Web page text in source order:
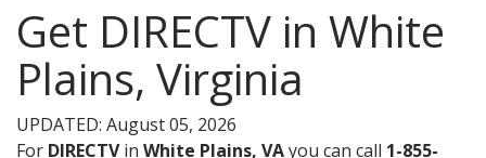
Get DIRECTV in White
Plains, Virginia
UPDATED: August 05, 2026
For DIRECTVin White Plains, VAyou can call 1-855-